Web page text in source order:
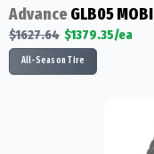
AdvanceGLB05
$1627.64 $1379.35/ea
All-Season Tire